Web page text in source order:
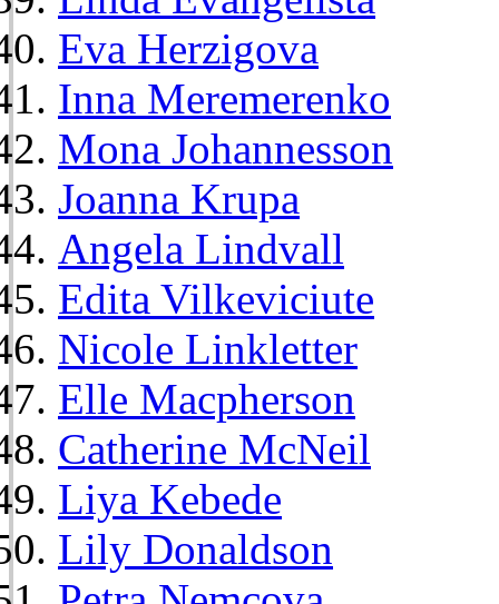
Eva Herzigova
Inna Meremerenko
Mona Johannesson
Joanna Krupa
Angela Lindvall
Edita Vilkeviciute
Nicole Linkletter
Elle Macpherson
Catherine McNeil
Liya Kebede
Lily Donaldson